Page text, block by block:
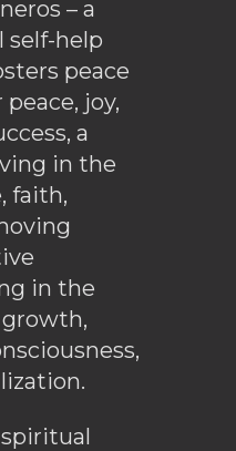
– a
self-help
peace
joy,
a
in the
faith,
in the